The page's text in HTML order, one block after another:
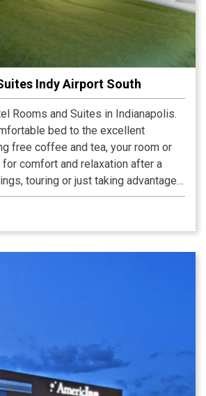
Indy Airport South
Rooms and Suites in Indianapolis.
bed to the excellent
free coffee and tea, your room or
comfort and relaxation after a
touring or just taking advantage
hotel. The suites are perfect for
or special weekends with your